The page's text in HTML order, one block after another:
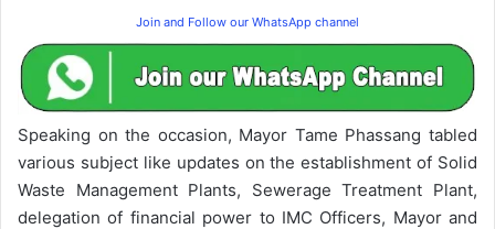
Join and Follow our WhatsApp channel
Speaking on the occasion, Mayor Tame Phassang tabled
various subject like updates on the establishment of Solid
Waste Management Plants, Sewerage Treatment Plant,
delegation of financial power to IMC Officers, Mayor and